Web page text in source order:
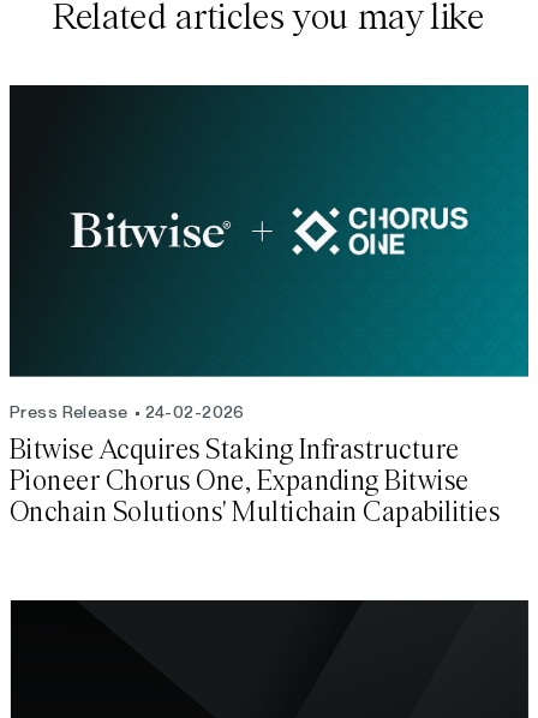
Related articles you may like
Press Release 24-02-2026
Bitwise Acquires Staking Infrastructure
Pioneer Chorus One, Expanding Bitwise
Onchain Solutions' Multichain Capabilities